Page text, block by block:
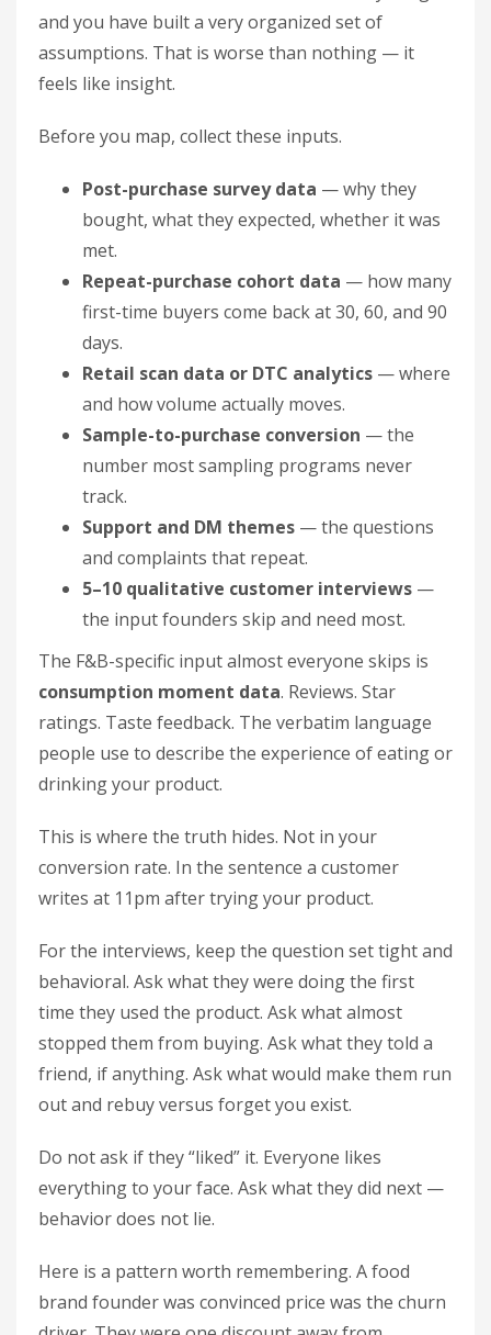
and you have built a very organized set of
assumptions. That is worse than nothing — it
feels like insight.
Before you map, collect these inputs.
Post-purchase survey data — why they
bought, what they expected, whether it was
met.
Repeat-purchase cohort data — how many
first-time buyers come back at 30, 60, and 90
days.
Retail scan data or DTC analytics — where
and how volume actually moves.
Sample-to-purchase conversion — the
number most sampling programs never
track.
Support and DM themes — the questions
and complaints that repeat.
5–10 qualitative customer interviews —
the input founders skip and need most.
The F&B-specific input almost everyone skips is
consumption moment data. Reviews. Star
ratings. Taste feedback. The verbatim language
people use to describe the experience of eating or
drinking your product.
This is where the truth hides. Not in your
conversion rate. In the sentence a customer
writes at 11pm after trying your product.
For the interviews, keep the question set tight and
behavioral. Ask what they were doing the first
time they used the product. Ask what almost
stopped them from buying. Ask what they told a
friend, if anything. Ask what would make them run
out and rebuy versus forget you exist.
Do not ask if they “liked” it. Everyone likes
everything to your face. Ask what they did next —
behavior does not lie.
Here is a pattern worth remembering. A food
brand founder was convinced price was the churn